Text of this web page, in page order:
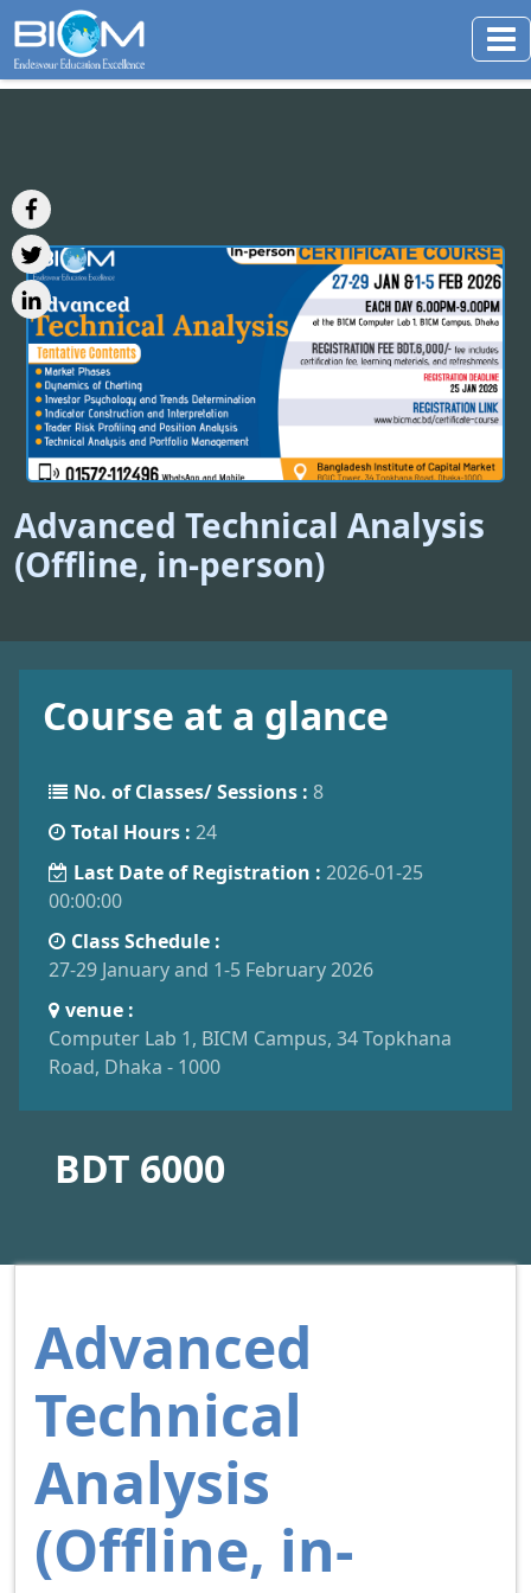
Advanced Technical Analysis
(Offline, in-person)
Course at a glance
No. of Classes/ Sessions : 8
Total Hours : 24
Last Date of Registration : 2026-01-25
00:00:00
Class Schedule :
27-29 January and 1-5 February 2026
venue :
Computer Lab 1, BICM Campus, 34 Topkhana
Road, Dhaka - 1000
BDT 6000
Advanced
Technical
Analysis
(Offline, in-